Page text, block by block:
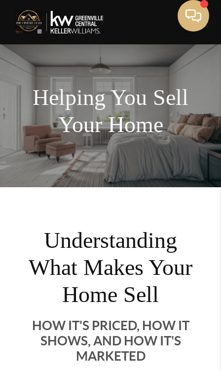
Helping You Sell
Your Home
Understanding
What Makes Your
Home Sell
HOW IT'S PRICED, HOW IT
SHOWS, AND HOW IT'S
MARKETED